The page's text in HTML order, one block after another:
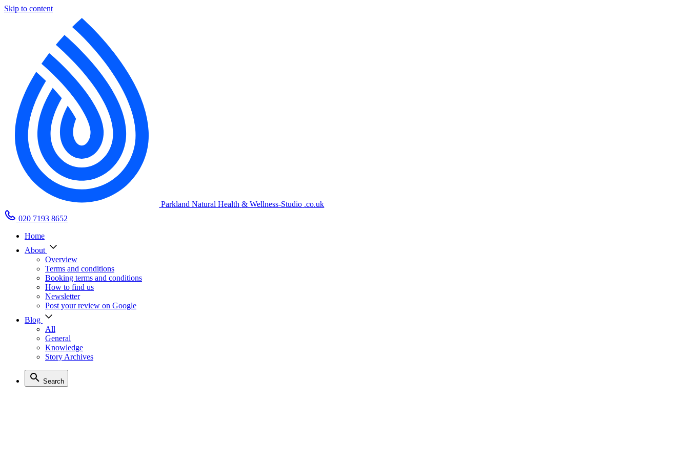
Skip to content
Parkland Natural Health & Wellness-Studio .co.uk
020 7193 8652
Home
About
Overview
Terms and conditions
Booking terms and conditions
How to find us
Newsletter
Post your review on Google
Blog
All
General
Knowledge
Story Archives
Search